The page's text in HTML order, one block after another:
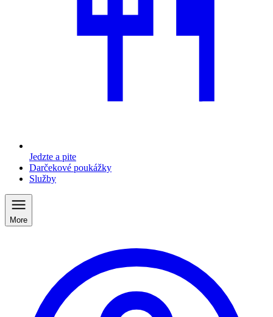
Jedzte a pite
Darčekové poukážky
Služby
More